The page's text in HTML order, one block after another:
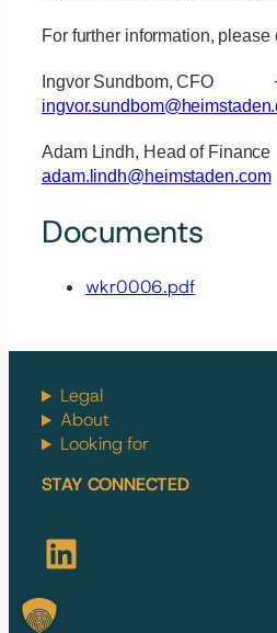
For further information, please
Ingvor Sundbom, CFO
Adam Lindh, Head of
adam.lindh@heimstaden.com
Documents
wkr0006.pdf
Legal
About
Looking for
STAY CONNECTED
LinkedIn